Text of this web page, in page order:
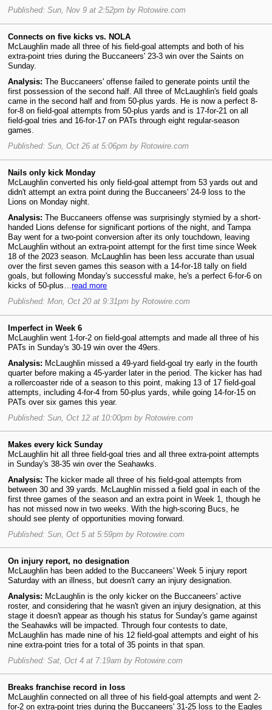
Published: Sun, Nov 9 at 2:52pm by Rotowire.com
Connects on five kicks vs. NOLA
McLaughlin made all three of his field-goal attempts and both of his
extra-point tries during the Buccaneers' 23-3 win over the Saints on
Sunday.
Analysis: The Buccaneers' offense failed to generate points until the
first possession of the second half. All three of McLaughlin's field goals
came in the second half and from 50-plus yards. He is now a perfect 8-
for-8 on field-goal attempts from 50-plus yards and is 17-for-21 on all
field-goal tries and 16-for-17 on PATs through eight regular-season
games.
Published: Sun, Oct 26 at 5:06pm by Rotowire.com
Nails only kick Monday
McLaughlin converted his only field-goal attempt from 53 yards out and
didn't attempt an extra point during the Buccaneers' 24-9 loss to the
Lions on Monday night.
Analysis: The Buccaneers offense was surprisingly stymied by a short-
handed Lions defense for significant portions of the night, and Tampa
Bay went for a two-point conversion after its only touchdown, leaving
McLaughlin without an extra-point attempt for the first time since Week
18 of the 2023 season. McLaughlin has been less accurate than usual
over the first seven games this season with a 14-for-18 tally on field
goals, but following Monday's successful make, he's a perfect 6-for-6 on
kicks of 50-plus…read more
Published: Mon, Oct 20 at 9:31pm by Rotowire.com
Imperfect in Week 6
McLaughlin went 1-for-2 on field-goal attempts and made all three of his
PATs in Sunday's 30-19 win over the 49ers.
Analysis: McLaughlin missed a 49-yard field-goal try early in the fourth
quarter before making a 45-yarder later in the period. The kicker has had
a rollercoaster ride of a season to this point, making 13 of 17 field-goal
attempts, including 4-for-4 from 50-plus yards, while going 14-for-15 on
PATs over six games this year.
Published: Sun, Oct 12 at 10:00pm by Rotowire.com
Makes every kick Sunday
McLaughlin hit all three field-goal tries and all three extra-point attempts
in Sunday's 38-35 win over the Seahawks.
Analysis: The kicker made all three of his field-goal attempts from
between 30 and 39 yards. McLaughlin missed a field goal in each of the
first three games of the season and an extra point in Week 1, though he
has not missed now in two weeks. With the high-scoring Bucs, he
should see plenty of opportunities moving forward.
Published: Sun, Oct 5 at 5:59pm by Rotowire.com
On injury report, no designation
McLaughlin has been added to the Buccaneers' Week 5 injury report
Saturday with an illness, but doesn't carry an injury designation.
Analysis: McLaughlin is the only kicker on the Buccaneers' active
roster, and considering that he wasn't given an injury designation, at this
stage it doesn't appear as though his status for Sunday's game against
the Seahawks will be impacted. Through four contests to date,
McLaughlin has made nine of his 12 field-goal attempts and eight of his
nine extra-point tries for a total of 35 points in that span.
Published: Sat, Oct 4 at 7:19am by Rotowire.com
Breaks franchise record in loss
McLaughlin connected on all three of his field-goal attempts and went 2-
for-2 on extra-point tries during the Buccaneers' 31-25 loss to the Eagles